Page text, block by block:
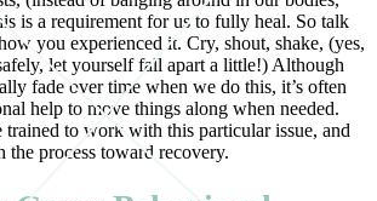
is a requirement for us to fully heal. So talk
you experienced it. Cry, shout, shake, (yes,
let yourself fall apart a little!) Although
fade over time when we do this, it’s often
help to move things along when needed.
trained to work with this particular issue, and
the process toward recovery.